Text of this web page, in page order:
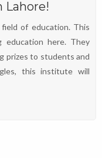
Lahore!
of education. This
here. They
prizes to students and
this institute will